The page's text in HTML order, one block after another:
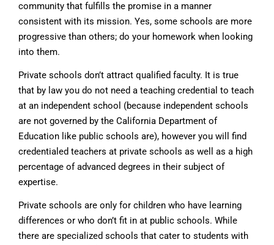
community that fulfills the promise in a manner
consistent with its mission. Yes, some schools are more
progressive than others; do your homework when looking
into them.
Private schools don’t attract qualified faculty. It is true
that by law you do not need a teaching credential to teach
at an independent school (because independent schools
are not governed by the California Department of
Education like public schools are), however you will find
credentialed teachers at private schools as well as a high
percentage of advanced degrees in their subject of
expertise.
Private schools are only for children who have learning
differences or who don’t fit in at public schools. While
there are specialized schools that cater to students with